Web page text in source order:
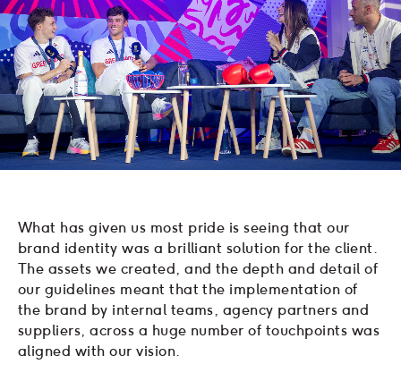
What has given us most pride is seeing that our
brand identity was a brilliant solution for the client.
The assets we created, and the depth and detail of
our guidelines meant that the implementation of
the brand by internal teams, agency partners and
suppliers, across a huge number of touchpoints was
aligned with our vision.